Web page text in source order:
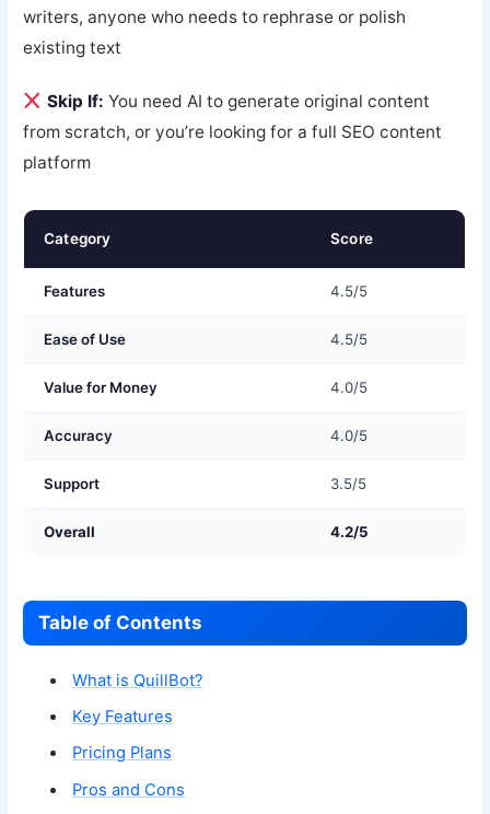
writers, anyone who needs to rephrase or polish
existing text
Skip If: You need AI to generate original content
from scratch, or you’re looking for a full SEO content
platform
Category Score
Features 4.5/5
Ease of Use 4.5/5
Value for Money 4.0/5
Accuracy 4.0/5
Support 3.5/5
Overall 4.2/5
Table of Contents
What is QuillBot?
Key Features
Pricing Plans
Pros and Cons